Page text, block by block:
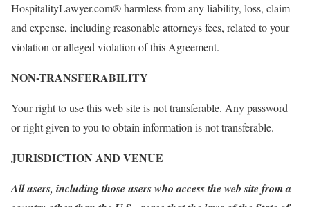
HospitalityLawyer.com® harmless from any liability, loss, claim
and expense, including reasonable attorneys fees, related to your
violation or alleged violation of this Agreement.
NON-TRANSFERABILITY
Your right to use this web site is not transferable. Any password
or right given to you to obtain information is not transferable.
JURISDICTION AND VENUE
All users, including those users who access the web site from a